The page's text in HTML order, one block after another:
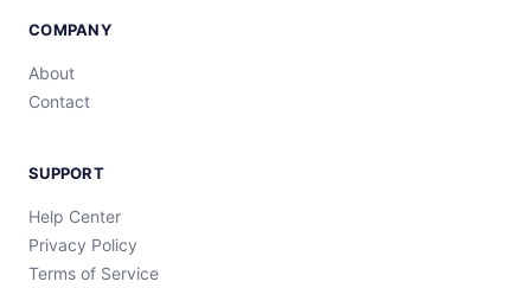
COMPANY
About
Contact
SUPPORT
Help Center
Privacy Policy
Terms of Service